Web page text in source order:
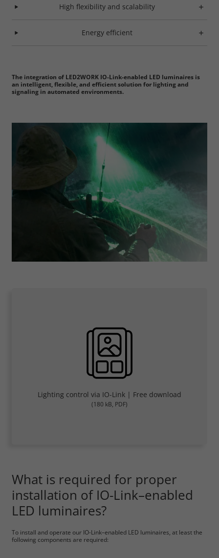
High flexibility and scalability
Energy efficient
The integration of LED2WORK IO-Link-enabled LED luminaires is
an intelligent, flexible, and efficient solution for lighting and
signaling in automated environments.
Lighting control via IO-Link | Free download
(180 kB, PDF)
What is required for proper
installation of IO-Link–enabled
LED luminaires?
To install and operate our IO-Link–enabled LED luminaires, at least the
following components are required:
Marketing
Accept All
Refuse
Privacy policy